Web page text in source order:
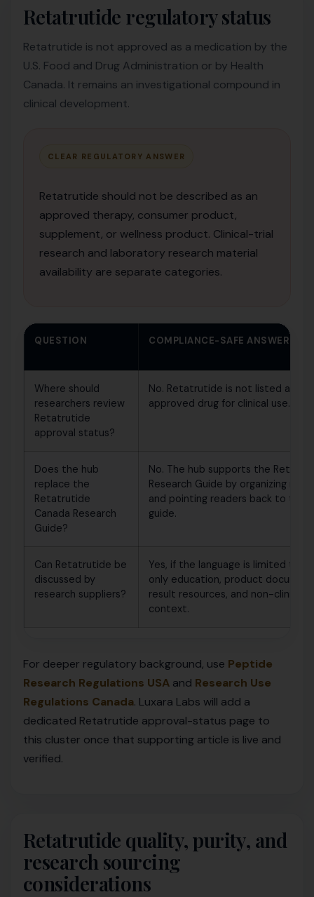
Retatrutide regulatory status
Retatrutide is not approved as a medication by the
U.S. Food and Drug Administration or by Health
Canada. It remains an investigational compound in
clinical development.
CLEAR REGULATORY ANSWER
Retatrutide should not be described as an
approved therapy, consumer product,
supplement, or wellness product. Clinical-trial
research and laboratory research material
availability are separate categories.
QUESTION COMPLIANCE-SAFE ANSWER
Where should
researchers review
Retatrutide
approval status?
No. Retatrutide is not listed as an
approved drug for clinical use.
Does the hub
replace the
Retatrutide
Canada Research
Guide?
No. The hub supports the
Research Guide by organizing
and pointing readers back to the
guide.
Can Retatrutide be
discussed by
research suppliers?
Yes, if the language is limited to
only education, product
result resources, and non-clinical
context.
For deeper regulatory background, use Peptide
Research Regulations USA and Research Use
Regulations Canada. Luxara Labs will add a
dedicated Retatrutide approval-status page to
this cluster once that supporting article is live and
verified.
Retatrutide quality, purity, and
research sourcing
considerations